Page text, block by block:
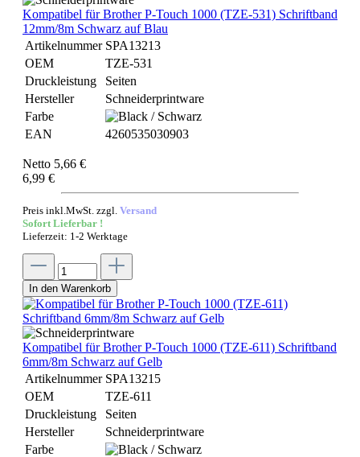
Kompatibel für Brother P-Touch 1000 (TZE-531) Schriftband
12mm/8m Schwarz auf Blau
Artikelnummer SPA13213
OEM
TZE-531
Druckleistung
Seiten
Hersteller
Schneiderprintware
Farbe
EAN
4260535030903
Netto 5,66 €
6,99 €
Preis inkl.MwSt. zzgl. Versand
Sofort Lieferbar !
Lieferzeit: 1-2 Werktage
In den Warenkorb
Kompatibel für Brother P-Touch 1000 (TZE-611) Schriftband
6mm/8m Schwarz auf Gelb
Artikelnummer SPA13215
OEM
TZE-611
Druckleistung
Seiten
Hersteller
Schneiderprintware
Farbe